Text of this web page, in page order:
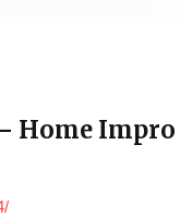
Home Impro